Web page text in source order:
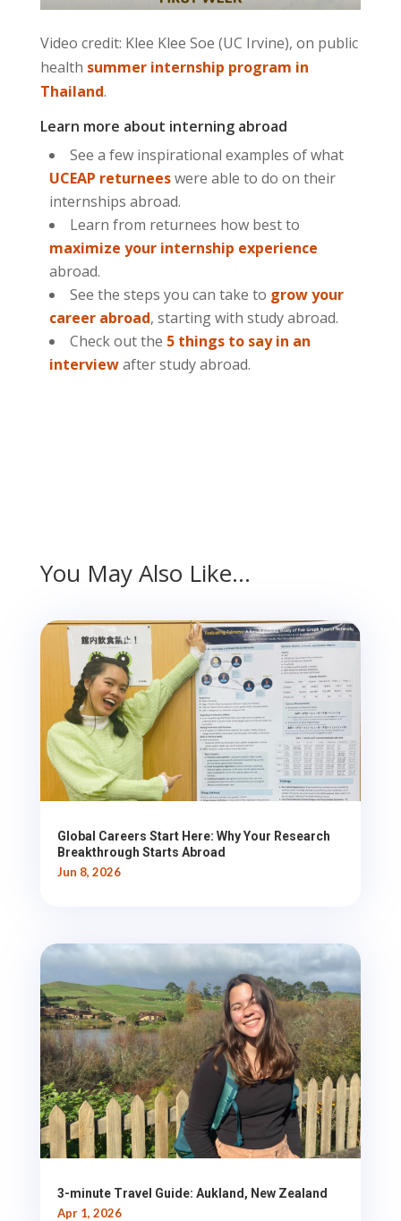
Video credit: Klee Klee Soe (UC Irvine), on public
health summer internship program in
Thailand.
Learn more about interning abroad
See a few inspirational examples of what
UCEAP returneeswere able to do on their
internships abroad.
Learn from returnees how best to
maximize your internship experience
abroad.
See the steps you can take to grow your
career abroad, starting with study abroad.
Check out the 5 things to say in an
interviewafter study abroad.
You May Also Like…
Global Careers Start Here: Why Your Research
Breakthrough Starts Abroad
Jun 8, 2026
3-minute Travel Guide: Aukland, New Zealand
Apr 1, 2026